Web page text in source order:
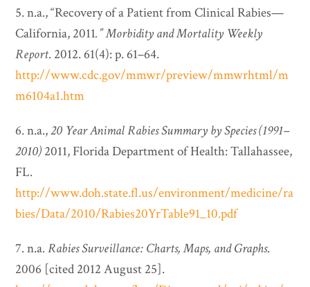
5. n.a., “Recovery of a Patient from Clinical Rabies—
California, 2011.”Morbidity and Mortality Weekly
Report. 2012. 61(4): p. 61–64.
http://www.cdc.gov/mmwr/preview/mmwrhtml/m
m6104a1.htm
6. n.a.,20 Year Animal Rabies Summary by Species (1991–
2010) 2011, Florida Department of Health: Tallahassee,
FL.
http://www.doh.state.fl.us/environment/medicine/ra
bies/Data/2010/Rabies20YrTable91_10.pdf
7. n.a.Rabies Surveillance: Charts, Maps, and Graphs.
2006 [cited 2012 August 25].